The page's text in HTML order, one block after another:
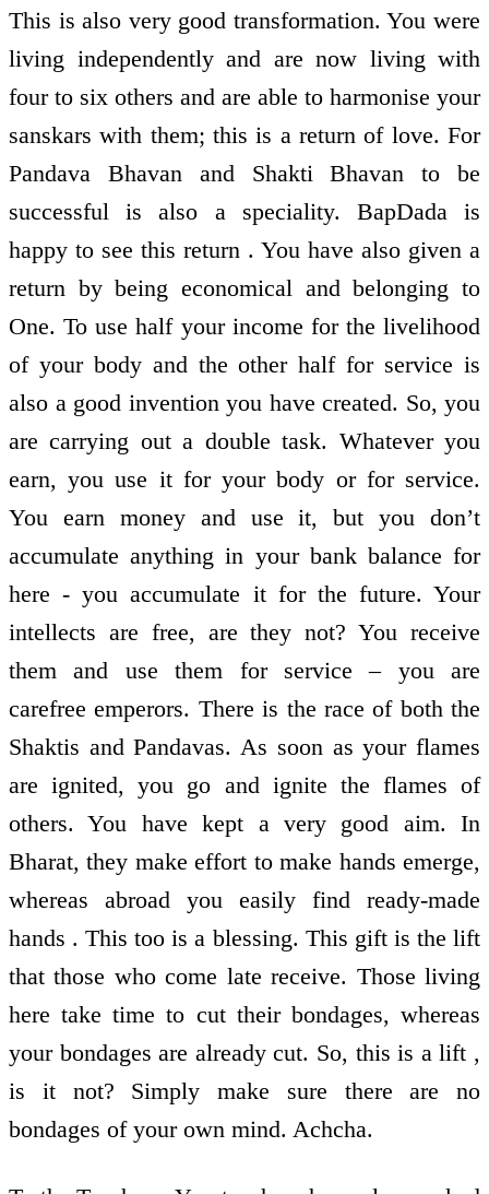
This is also very good transformation. You were
living independently and are now living with
four to six others and are able to harmonise your
sanskars with them; this is a return of love. For
Pandava Bhavan and Shakti Bhavan to be
successful is also a speciality. BapDada is
happy to see this return . You have also given a
return by being economical and belonging to
One. To use half your income for the livelihood
of your body and the other half for service is
also a good invention you have created. So, you
are carrying out a double task. Whatever you
earn, you use it for your body or for service.
You earn money and use it, but you don’t
accumulate anything in your bank balance for
here - you accumulate it for the future. Your
intellects are free, are they not? You receive
them and use them for service – you are
carefree emperors. There is the race of both the
Shaktis and Pandavas. As soon as your flames
are ignited, you go and ignite the flames of
others. You have kept a very good aim. In
Bharat, they make effort to make hands emerge,
whereas abroad you easily find ready-made
hands . This too is a blessing. This gift is the lift
that those who come late receive. Those living
here take time to cut their bondages, whereas
your bondages are already cut. So, this is a lift ,
is it not? Simply make sure there are no
bondages of your own mind. Achcha.